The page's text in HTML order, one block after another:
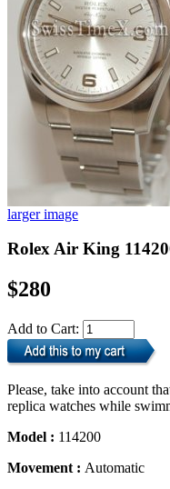
larger image
Rolex Air King
$280
Add to Cart:
Please, take into account
replica watches while
Model : 114200
Movement : Automatic